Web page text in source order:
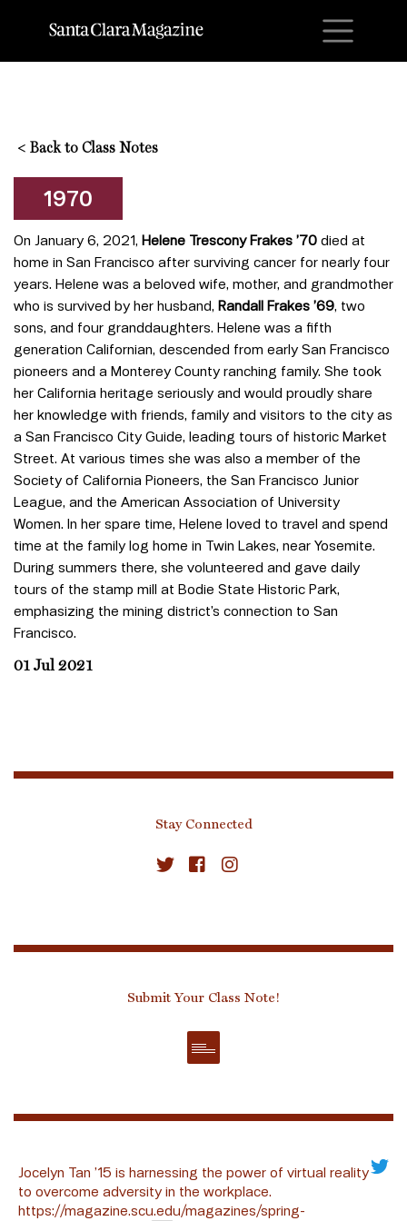
< Back to Class Notes
1970
On January 6, 2021, Helene Trescony Frakes ’70 died at
home in San Francisco after surviving cancer for nearly four
years. Helene was a beloved wife, mother, and grandmother
who is survived by her husband, Randall Frakes ’69, two
sons, and four granddaughters. Helene was a fifth
generation Californian, descended from early San Francisco
pioneers and a Monterey County ranching family. She took
her California heritage seriously and would proudly share
her knowledge with friends, family and visitors to the city as
a San Francisco City Guide, leading tours of historic Market
Street. At various times she was also a member of the
Society of California Pioneers, the San Francisco Junior
League, and the American Association of University
Women. In her spare time, Helene loved to travel and spend
time at the family log home in Twin Lakes, near Yosemite.
During summers there, she volunteered and gave daily
tours of the stamp mill at Bodie State Historic Park,
emphasizing the mining district’s connection to San
Francisco.
01 Jul 2021
Stay Connected
Submit Your Class Note!
Jocelyn Tan ’15 is harnessing the power of virtual reality
to overcome adversity in the workplace.
https://magazine.scu.edu/magazines/spring-